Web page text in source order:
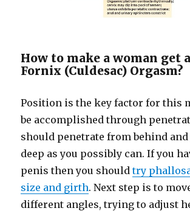
How to make a woman get
Fornix (Culdesac) Orgasm?
Position is the key factor for this
be accomplished through
should penetrate from behind and
deep as you possibly can. If you
penis then you shouldtry
size and girth. Next step is to
different angles, trying to adjust